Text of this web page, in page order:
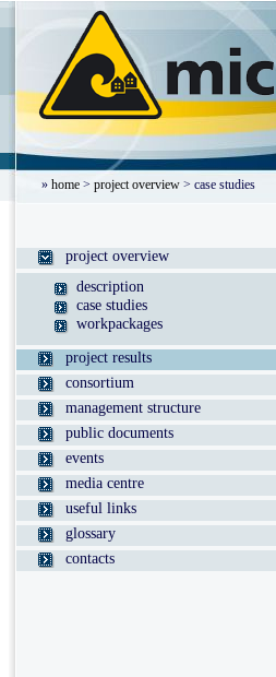
» home > project overview > case studies
project overview
description
case studies
workpackages
project results
consortium
management structure
public documents
events
media centre
useful links
glossary
contacts